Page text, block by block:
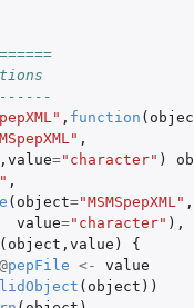
, function (
,
, value="character" )
,
( object="MSMSpepXML" ,
value="character" ),
( object , value )
{
@pepFile <-
value
( object ))